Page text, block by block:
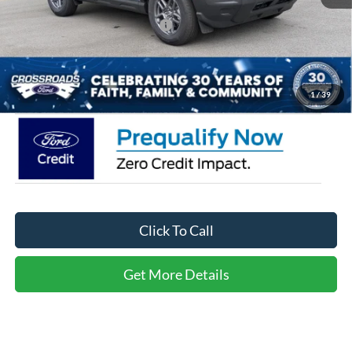
1/39
Crossroads Protection Package:
$987
Admin Fee:
Crossroads Price: $30,721
Click To Call
Get More Details